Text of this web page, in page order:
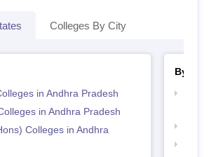
Colleges By City
in Andhra Pradesh
in Andhra Pradesh
Colleges in Andhra
By